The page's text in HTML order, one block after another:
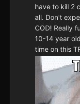
have to kill 2
all. Don't
COD! Really
10-14 year
time on this